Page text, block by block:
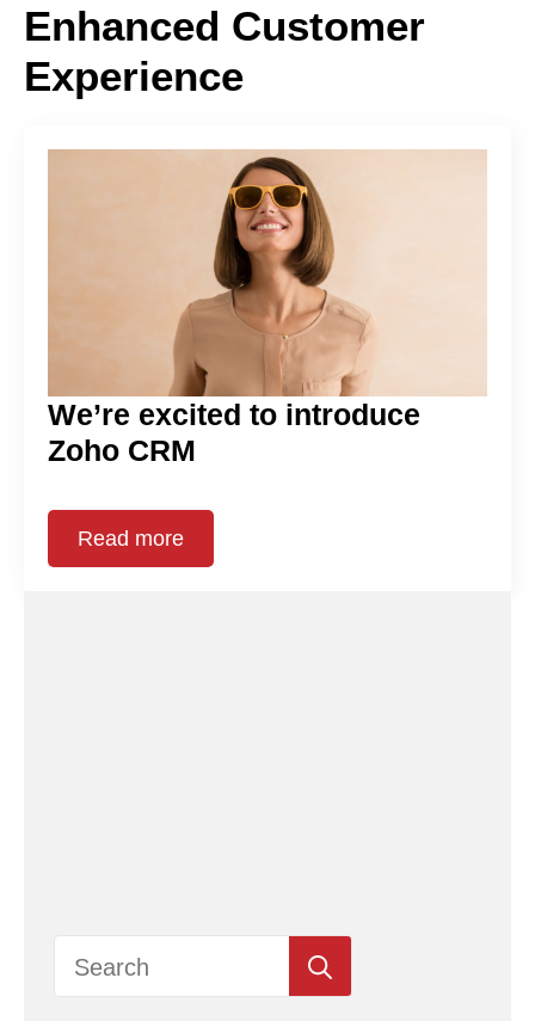
Enhanced Customer
Experience
We’re excited to introduce
Zoho CRM
Read more
for: